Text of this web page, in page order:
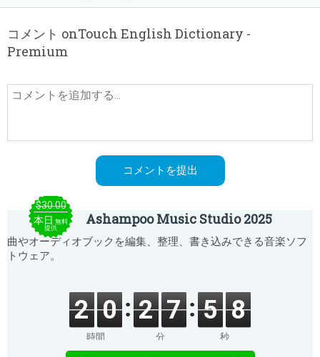
コメント onTouch English Dictionary -
Premium
$30.00
本日 無料
提供
Ashampoo Music Studio 2025
曲やオーディオブックを編集、整理、書き込みできる音楽ソフ
トウェア。
2 0
時間
2 7
分
5 8
秒